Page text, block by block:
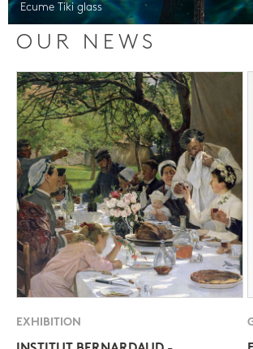
Ecume Tiki glass
OUR NEWS
EXHIBITION